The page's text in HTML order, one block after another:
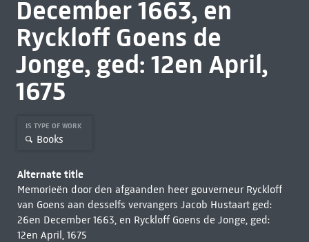
December 1663, en
Ryckloff Goens de
Jonge, ged: 12en April,
1675
IS TYPE OF WORK
Books
Alternate title
Memorieën door den afgaanden heer gouverneur Ryckloff
van Goens aan desselfs vervangers Jacob Hustaart ged:
26en December 1663, en Ryckloff Goens de Jonge, ged:
12en April, 1675